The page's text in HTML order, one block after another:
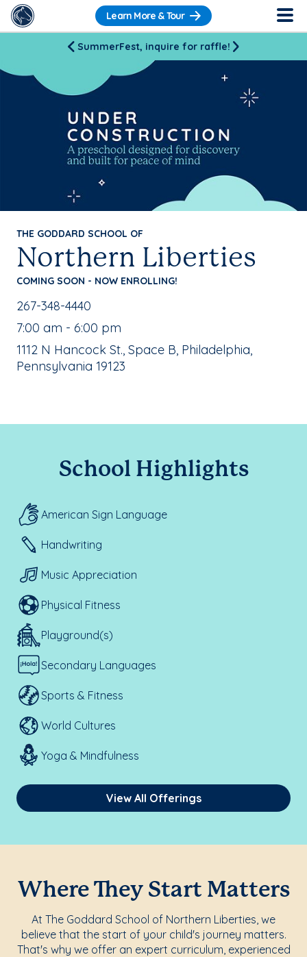
Learn More & Tour
SummerFest, inquire for raffle!
THE GODDARD SCHOOL OF
Northern Liberties
COMING SOON - NOW ENROLLING!
School Phone Number:
267-348-4440
, School Hours:
7:00 am - 6:00 pm
School Address:
1112 N Hancock St., Space B, Philadelphia,
Pennsylvania 19123
School Highlights
American Sign Language
Handwriting
Music Appreciation
Physical Fitness
Playground(s)
Secondary Languages
Sports & Fitness
World Cultures
Yoga & Mindfulness
View All Offerings
Where They Start Matters
At The Goddard School of Northern Liberties, we
believe that the start of your child's journey matters.
That's why we offer an expert curriculum, experienced